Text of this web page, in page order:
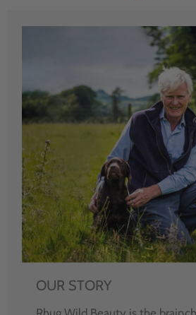
OUR STORY